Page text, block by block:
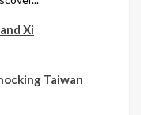
Taiwan